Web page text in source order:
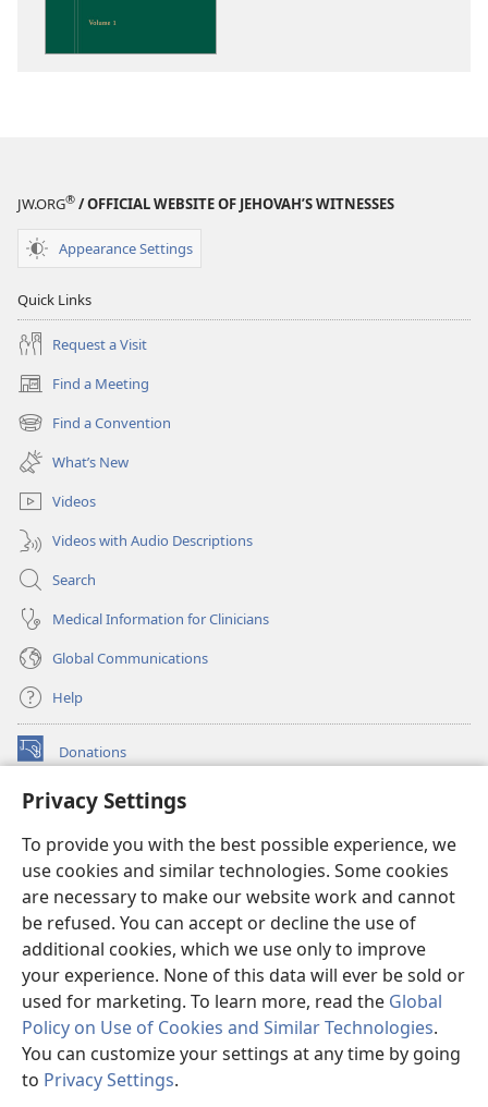
Privacy Settings
To provide you with the best possible experience, we
use cookies and similar technologies. Some cookies
are necessary to make our website work and cannot
be refused. You can accept or decline the use of
additional cookies, which we use only to improve
your experience. None of this data will ever be sold or
used for marketing. To learn more, read the Global
Policy on Use of Cookies and Similar Technologies.
You can customize your settings at any time by going
to Privacy Settings.
JW.ORG® / OFFICIAL WEBSITE OF JEHOVAH’S WITNESSES
Appearance Settings
Quick Links
Request a Visit
Find a Meeting
(opens
new
window)
Find a Convention
(opens
new
window)
What’s New
Videos
Videos with Audio Descriptions
Search
Medical Information for Clinicians
Global Communications
Help
Donations
(opens
window)Watchtower ONLINE LIBRARY™
new
window)JW Hub ®
(opens
new
window)
®
Watchtower Library
Copyright
© 2026 Watch Tower Bible and Tract Society of Pennsylvania.
TERMS OF USE|